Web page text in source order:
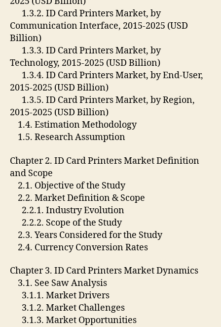
1.3.2. ID Card Printers Market, by
Communication Interface, 2015-2025 (USD
Billion)
1.3.3. ID Card Printers Market, by
Technology, 2015-2025 (USD Billion)
1.3.4. ID Card Printers Market, by End-User,
2015-2025 (USD Billion)
1.3.5. ID Card Printers Market, by Region,
2015-2025 (USD Billion)
1.4. Estimation Methodology
1.5. Research Assumption
Chapter 2. ID Card Printers Market Definition
and Scope
2.1. Objective of the Study
2.2. Market Definition & Scope
2.2.1. Industry Evolution
2.2.2. Scope of the Study
2.3. Years Considered for the Study
2.4. Currency Conversion Rates
Chapter 3. ID Card Printers Market Dynamics
3.1. See Saw Analysis
3.1.1. Market Drivers
3.1.2. Market Challenges
3.1.3. Market Opportunities